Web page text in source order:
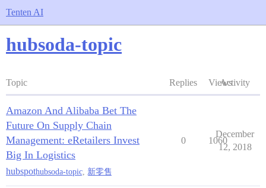
Tenten AI
hubsoda-topic
Topic Replies ViewsActivity
Amazon And Alibaba Bet The
Future On Supply Chain
Management: eRetailers Invest
Big In Logistics
hubspothubsoda-topic 新零售
0 1060
December
12, 2018